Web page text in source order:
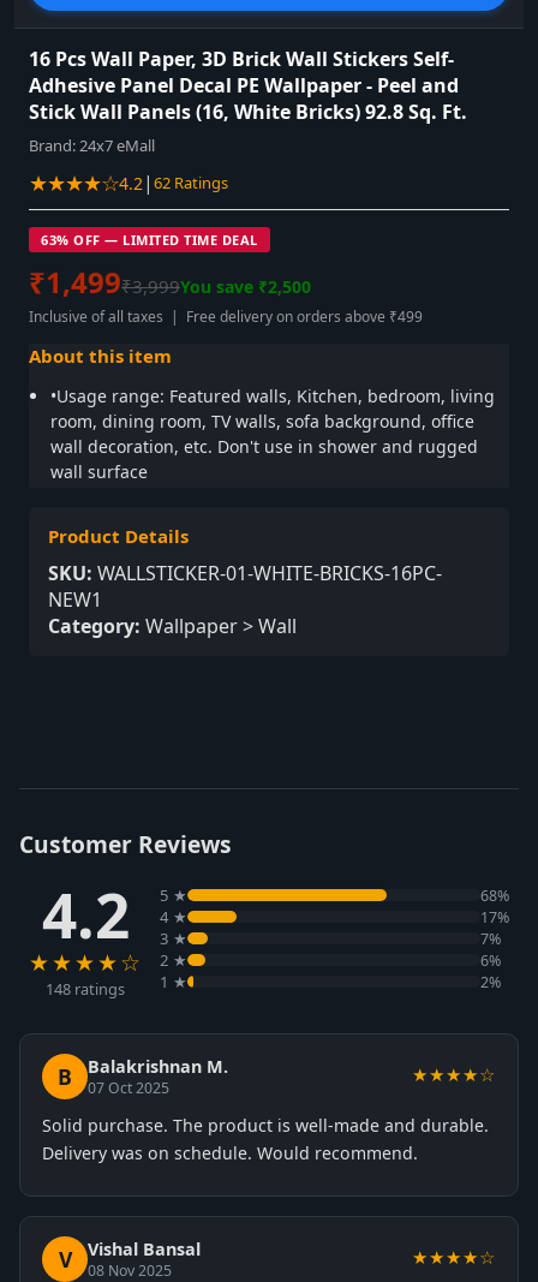
16 Pcs Wall Paper, 3D Brick Wall Stickers Self-
Adhesive Panel Decal PE Wallpaper - Peel and
Stick Wall Panels (16, White Bricks) 92.8 Sq. Ft.
Brand:24x7 eMall
★★★★☆4.2| 62 Ratings
63% OFF — LIMITED TIME DEAL
₹1,499₹3,999You save ₹2,500
Inclusive of all taxes | Free delivery on orders above ₹499
About this item
•Usage range: Featured walls, Kitchen, bedroom, living
room, dining room, TV walls, sofa background, office
wall decoration, etc. Don't use in shower and rugged
wall surface
Product Details
SKU: WALLSTICKER-01-WHITE-BRICKS-16PC-
NEW1
Category: Wallpaper > Wall
Customer Reviews
4.2
★★★★☆
148 ratings
5 ★ 68%
4 ★ 17%
3 ★ 7%
2 ★ 6%
1 ★ 2%
B Balakrishnan M.
07 Oct 2025
★★★★☆
Solid purchase. The product is well-made and durable.
Delivery was on schedule. Would recommend.
V Vishal Bansal
08 Nov 2025
★★★★☆